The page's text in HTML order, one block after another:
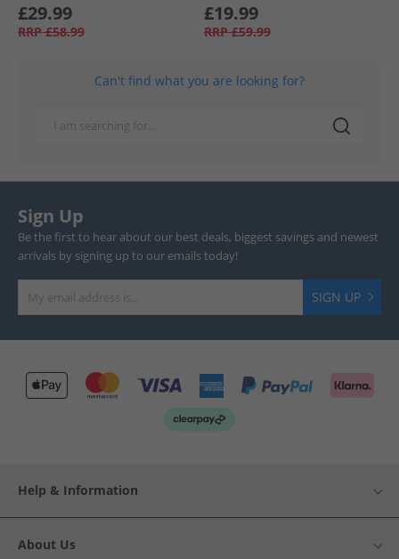
£29.99
RRP £58.99
£19.99
RRP £59.99
Can't find what you are looking for?
Sign Up
Be the first to hear about our best deals, biggest savings and newest
arrivals by signing up to our emails today!
SIGN UP
Help & Information
About Us